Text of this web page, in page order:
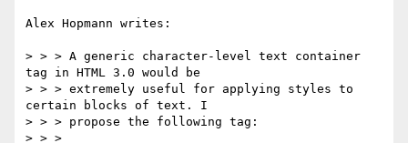
Alex Hopmann writes:
> > > A generic character-level text container
tag in HTML 3.0 would be
> > > extremely useful for applying styles to
certain blocks of text. I
> > > propose the following tag:
> > >